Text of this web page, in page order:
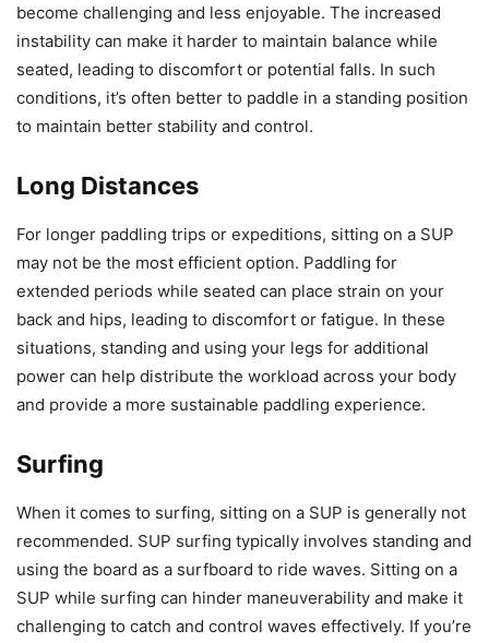
become challenging and less enjoyable. The increased
instability can make it harder to maintain balance while
seated, leading to discomfort or potential falls. In such
conditions, it’s often better to paddle in a standing position
to maintain better stability and control.
Long Distances
For longer paddling trips or expeditions, sitting on a SUP
may not be the most efficient option. Paddling for
extended periods while seated can place strain on your
back and hips, leading to discomfort or fatigue. In these
situations, standing and using your legs for additional
power can help distribute the workload across your body
and provide a more sustainable paddling experience.
Surfing
When it comes to surfing, sitting on a SUP is generally not
recommended. SUP surfing typically involves standing and
using the board as a surfboard to ride waves. Sitting on a
SUP while surfing can hinder maneuverability and make it
challenging to catch and control waves effectively. If you’re